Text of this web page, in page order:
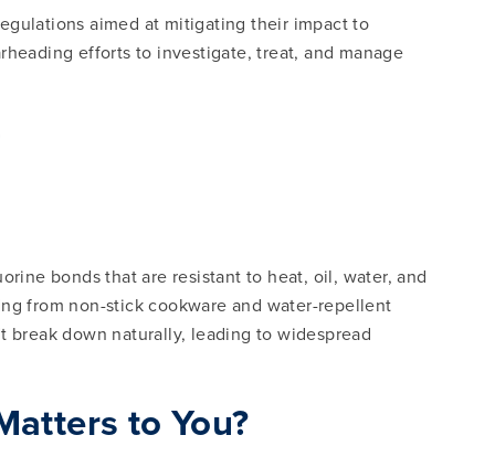
aimed at mitigating their impact to
efforts to investigate, treat, and manage
bonds that are resistant to heat, oil, water, and
from non-stick cookware and water-repellent
down naturally, leading to widespread
to You?